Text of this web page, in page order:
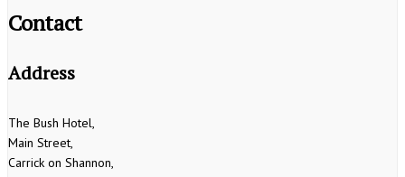
Contact
Address
The Bush Hotel,
Main Street,
Carrick on Shannon,